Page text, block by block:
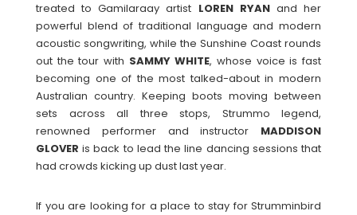
treated to Gamilaraay artist LOREN RYANand her
powerful blend of traditional language and modern
acoustic songwriting, while the Sunshine Coast rounds
out the tour with SAMMY WHITE, whose voice is fast
becoming one of the most talked-about in modern
Australian country. Keeping boots moving between
sets across all three stops, Strummo legend,
renowned performer and instructor MADDISON
GLOVER is back to lead the line dancing sessions that
had crowds kicking up dust last year.
If you are looking for a place to stay for Strumminbird